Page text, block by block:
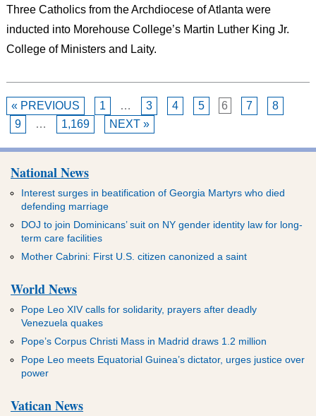
Three Catholics from the Archdiocese of Atlanta were
inducted into Morehouse College’s Martin Luther King Jr.
College of Ministers and Laity.
« PREVIOUS 1 … 3 4 5 6 7
8
9
… 1,169 NEXT »
National News
Interest surges in beatification of Georgia Martyrs who died
defending marriage
DOJ to join Dominicans’ suit on NY gender identity law for long-
term care facilities
Mother Cabrini: First U.S. citizen canonized a saint
World News
Pope Leo XIV calls for solidarity, prayers after deadly
Venezuela quakes
Pope’s Corpus Christi Mass in Madrid draws 1.2 million
Pope Leo meets Equatorial Guinea’s dictator, urges justice over
power
Vatican News